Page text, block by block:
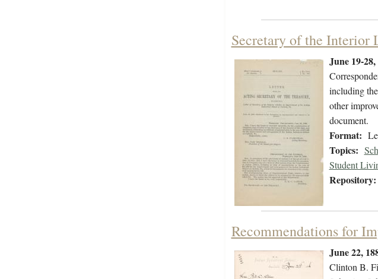
Secretary of the Interior
June 19-28,
including
other
document.
Format:
Topics:
Student
Repository:
Recommendations for
June 22,
Clinton B.